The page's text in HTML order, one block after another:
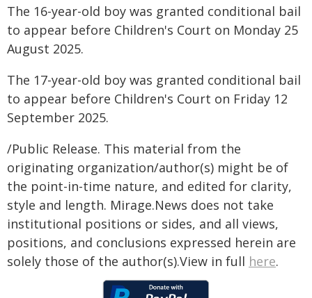
The 16-year-old boy was granted conditional bail
to appear before Children's Court on Monday 25
August 2025.
The 17-year-old boy was granted conditional bail
to appear before Children's Court on Friday 12
September 2025.
/Public Release. This material from the
originating organization/author(s) might be of
the point-in-time nature, and edited for clarity,
style and length. Mirage.News does not take
institutional positions or sides, and all views,
positions, and conclusions expressed herein are
solely those of the author(s).View in full here.